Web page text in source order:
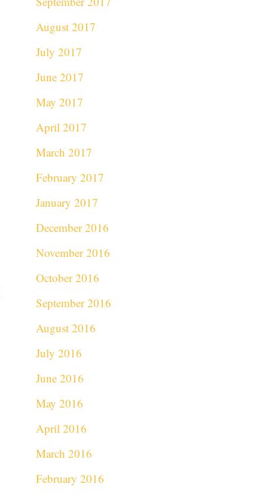
August 2017
July 2017
June 2017
May 2017
April 2017
March 2017
February 2017
January 2017
December 2016
November 2016
October 2016
September 2016
August 2016
July 2016
June 2016
May 2016
April 2016
March 2016
February 2016